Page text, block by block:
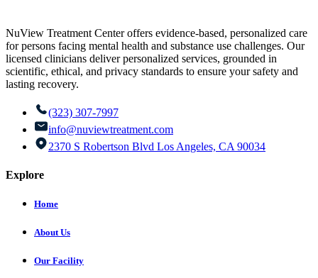
NuView Treatment Center offers evidence-based, personalized care
for persons facing mental health and substance use challenges. Our
licensed clinicians deliver personalized services, grounded in
scientific, ethical, and privacy standards to ensure your safety and
lasting recovery.
(323) 307-7997
info@nuviewtreatment.com
2370 S Robertson Blvd Los Angeles, CA 90034
Explore
Home
About Us
Our Facility